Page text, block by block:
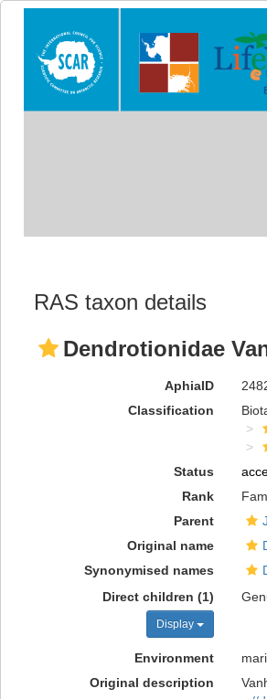
RAS taxon details
Dendrotionidae
AphiaID
Classification
Status
Rank
Parent
Original name
Synonymised names
Direct children (1)
Display
Environment
Original description